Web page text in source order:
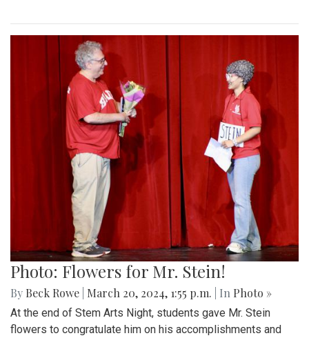
Photo: Flowers for Mr. Stein!
By Beck Rowe March 20, 2024, 1:55 p.m. | In Photo »
At the end of Stem Arts Night, students gave Mr. Stein
flowers to congratulate him on his accomplishments and